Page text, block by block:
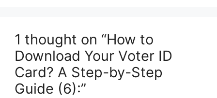
1 thought on “How to
Download Your Voter ID
Card? A Step-by-Step
Guide (6):”